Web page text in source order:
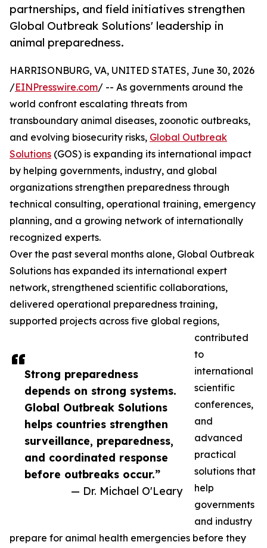
partnerships, and field initiatives strengthen
Global Outbreak Solutions' leadership in
animal preparedness.
Strong preparedness
depends on strong systems.
Global Outbreak Solutions
helps countries strengthen
surveillance, preparedness,
and coordinated response
before outbreaks occur.”
— Dr. Michael O'Leary
HARRISONBURG, VA, UNITED STATES, June 30, 2026
/EINPresswire.com/ -- As governments around the
world confront escalating threats from
transboundary animal diseases, zoonotic outbreaks,
and evolving biosecurity risks, Global Outbreak
Solutions (GOS) is expanding its international impact
by helping governments, industry, and global
organizations strengthen preparedness through
technical consulting, operational training, emergency
planning, and a growing network of internationally
recognized experts.
Over the past several months alone, Global Outbreak
Solutions has expanded its international expert
network, strengthened scientific collaborations,
delivered operational preparedness training,
supported projects across five global regions,
contributed
to
international
scientific
conferences,
and
advanced
practical
solutions that
help
governments
and industry
prepare for animal health emergencies before they